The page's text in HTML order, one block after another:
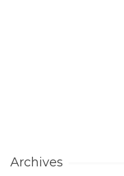
Archives